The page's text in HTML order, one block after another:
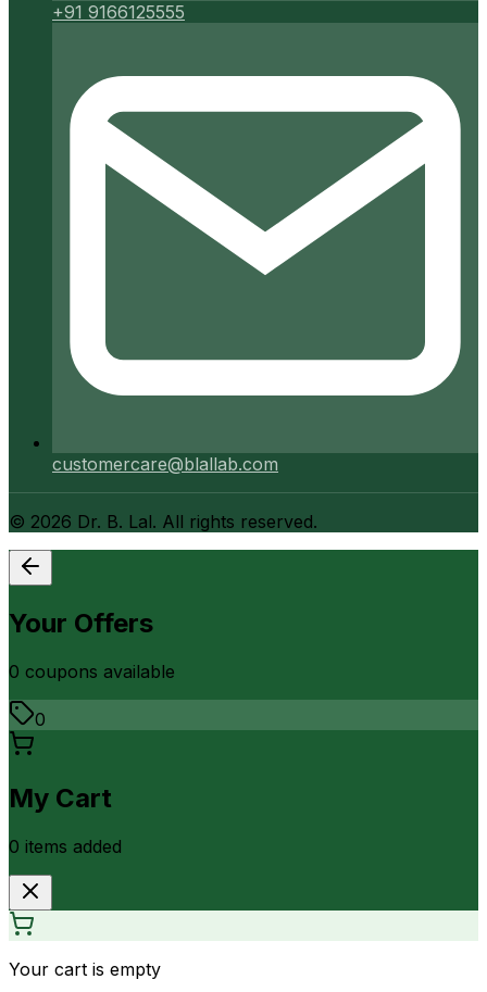
+91 9166125555
customercare@blallab.com
© 2026 Dr. B. Lal. All rights reserved.
Your Offers
0 coupons available
0
My Cart
0 items added
Your cart is empty